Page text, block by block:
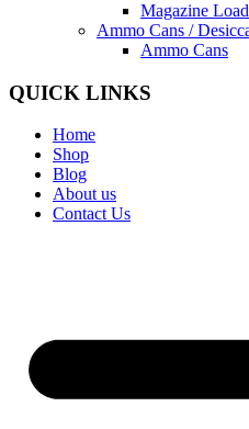
Magazine
Ammo Cans /
Ammo Cans
QUICK LINKS
Home
Shop
Blog
About us
Contact Us